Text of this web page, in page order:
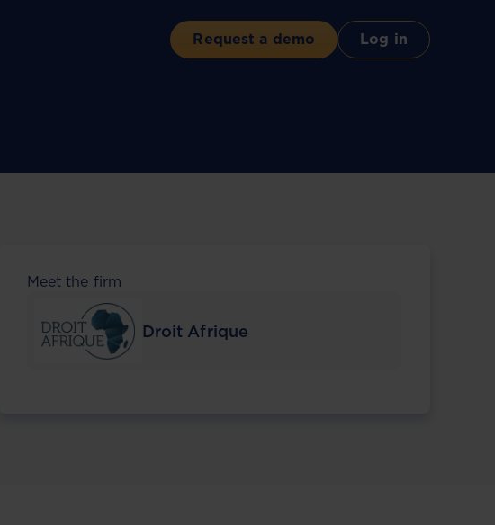
Request a demo Log in
Meet the firm
Droit Afrique